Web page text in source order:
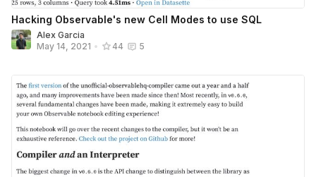
Hacking Observable's new Cell Modes to use SQL
Alex Garcia
May 14, 2021 • 44 5